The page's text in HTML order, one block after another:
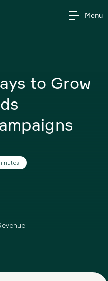
Menu
to Grow